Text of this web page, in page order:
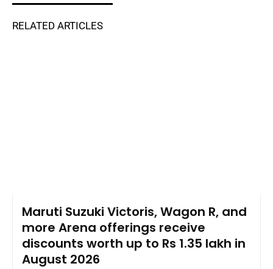
RELATED ARTICLES
Maruti Suzuki Victoris, Wagon R, and
more Arena offerings receive
discounts worth up to Rs 1.35 lakh in
August 2026